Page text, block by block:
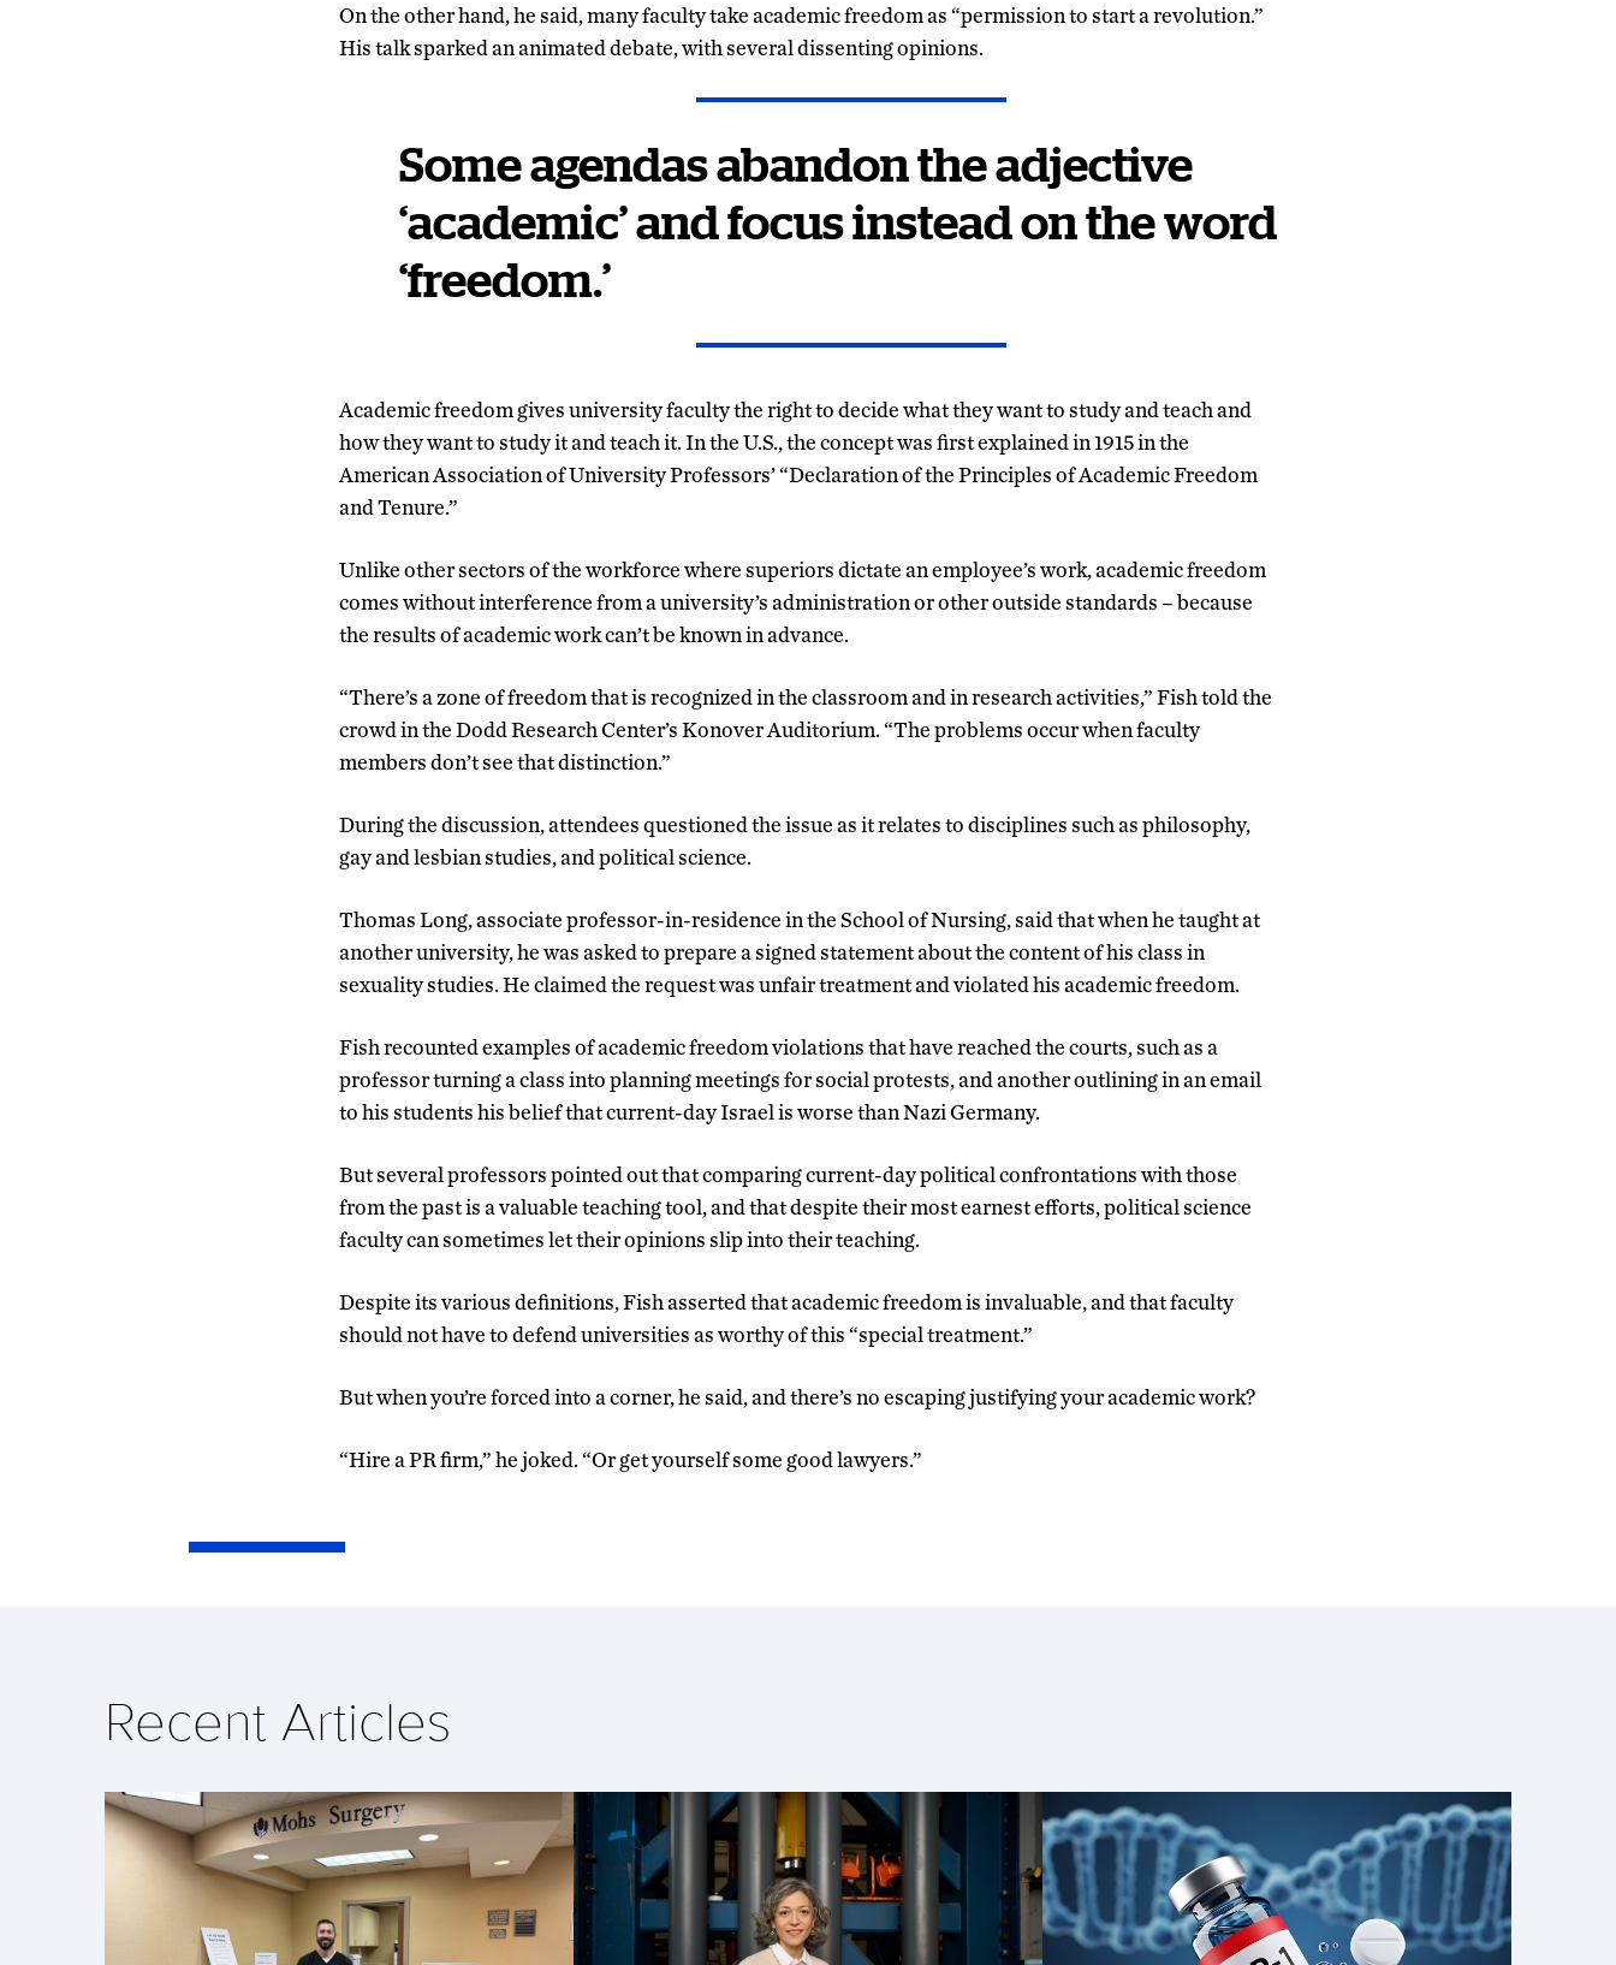
On the other hand, he said, many faculty take academic freedom as “permission to start a revolution.”
His talk sparked an animated debate, with several dissenting opinions.
Some agendas abandon the adjective
‘academic’ and focus instead on the word
‘freedom.’
Academic freedom gives university faculty the right to decide what they want to study and teach and
how they want to study it and teach it. In the U.S., the concept was first explained in 1915 in the
American Association of University Professors’ “Declaration of the Principles of Academic Freedom
and Tenure.”
Unlike other sectors of the workforce where superiors dictate an employee’s work, academic freedom
comes without interference from a university’s administration or other outside standards – because
the results of academic work can’t be known in advance.
“There’s a zone of freedom that is recognized in the classroom and in research activities,” Fish told the
crowd in the Dodd Research Center’s Konover Auditorium. “The problems occur when faculty
members don’t see that distinction.”
During the discussion, attendees questioned the issue as it relates to disciplines such as philosophy,
gay and lesbian studies, and political science.
Thomas Long, associate professor-in-residence in the School of Nursing, said that when he taught at
another university, he was asked to prepare a signed statement about the content of his class in
sexuality studies. He claimed the request was unfair treatment and violated his academic freedom.
Fish recounted examples of academic freedom violations that have reached the courts, such as a
professor turning a class into planning meetings for social protests, and another outlining in an email
to his students his belief that current-day Israel is worse than Nazi Germany.
But several professors pointed out that comparing current-day political confrontations with those
from the past is a valuable teaching tool, and that despite their most earnest efforts, political science
faculty can sometimes let their opinions slip into their teaching.
Despite its various definitions, Fish asserted that academic freedom is invaluable, and that faculty
should not have to defend universities as worthy of this “special treatment.”
But when you’re forced into a corner, he said, and there’s no escaping justifying your academic work?
“Hire a PR firm,” he joked. “Or get yourself some good lawyers.”
Recent Articles